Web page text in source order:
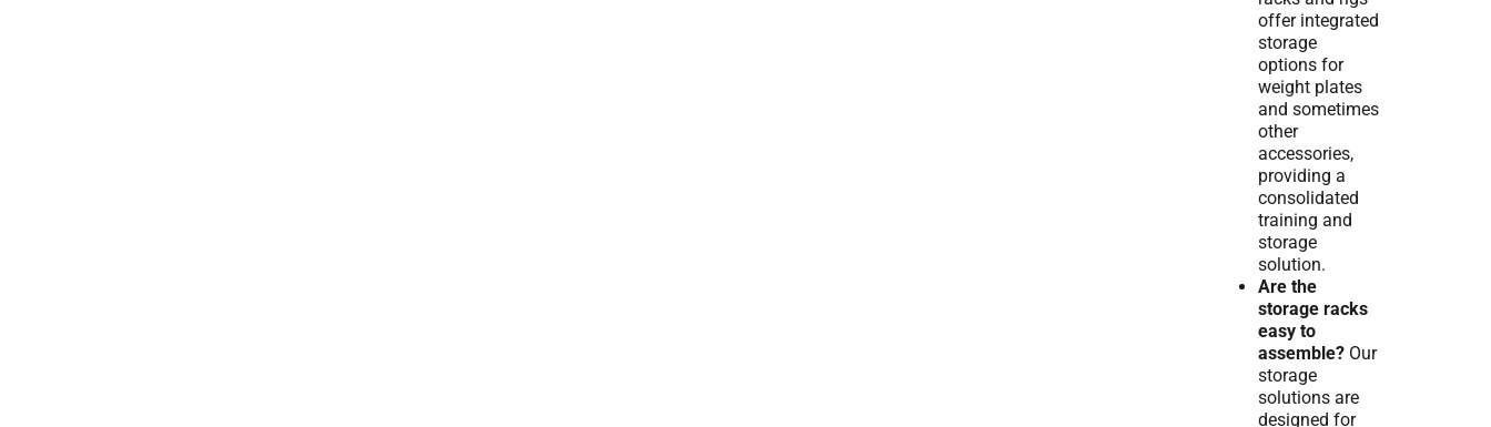
offer integrated
storage
options for
weight plates
and sometimes
other
accessories,
providing a
consolidated
training and
storage
solution.
Are the
storage racks
easy to
assemble? Our
storage
solutions are
designed for